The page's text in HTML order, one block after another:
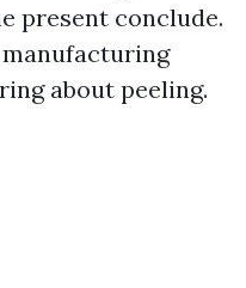
present conclude.
about peeling.